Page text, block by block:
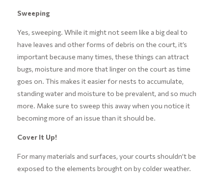
Sweeping
Yes, sweeping. While it might not seem like a big deal to
have leaves and other forms of debris on the court, it’s
important because many times, these things can attract
bugs, moisture and more that linger on the court as time
goes on. This makes it easier for nests to accumulate,
standing water and moisture to be prevalent, and so much
more. Make sure to sweep this away when you notice it
becoming more of an issue than it should be.
Cover It Up!
For many materials and surfaces, your courts shouldn’t be
exposed to the elements brought on by colder weather.